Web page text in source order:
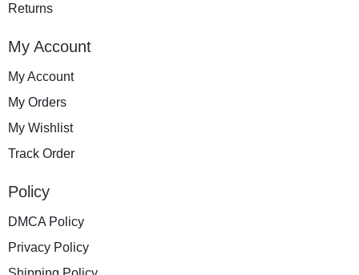
Returns
My Account
My Account
My Orders
My Wishlist
Track Order
Policy
DMCA Policy
Privacy Policy